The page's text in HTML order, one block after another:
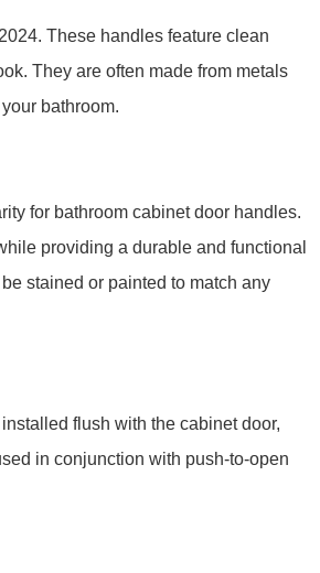
These handles feature clean
They are often made from metals
bathroom.
for bathroom cabinet door handles.
providing a durable and functional
stained or painted to match any
flush with the cabinet door,
in conjunction with push-to-open